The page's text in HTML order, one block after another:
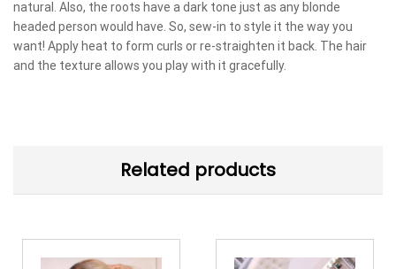
natural. Also, the roots have a dark tone just as any blonde
headed person would have. So, sew-in to style it the way you
want! Apply heat to form curls or re-straighten it back. The hair
and the texture allows you play with it gracefully.
Related products